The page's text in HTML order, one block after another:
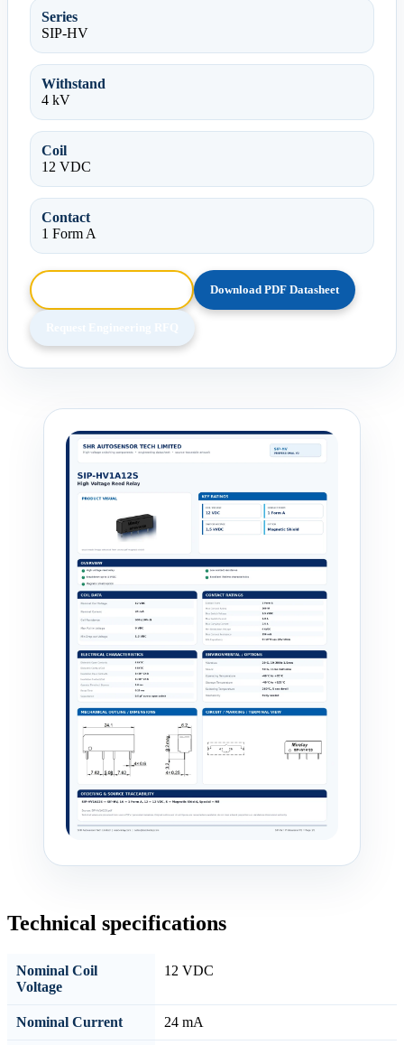
Series
SIP-HV
Withstand
4 kV
Coil
12 VDC
Contact
1 Form A
Download PDF Datasheet
Technical specifications
Nominal Coil
Voltage
12 VDC
Nominal Current 24 mA